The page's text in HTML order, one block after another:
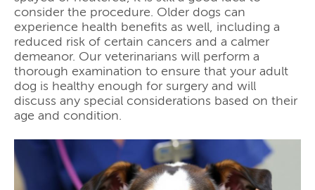
consider the procedure. Older dogs can
experience health benefits as well, including a
reduced risk of certain cancers and a calmer
demeanor. Our veterinarians will perform a
thorough examination to ensure that your adult
dog is healthy enough for surgery and will
discuss any special considerations based on their
age and condition.